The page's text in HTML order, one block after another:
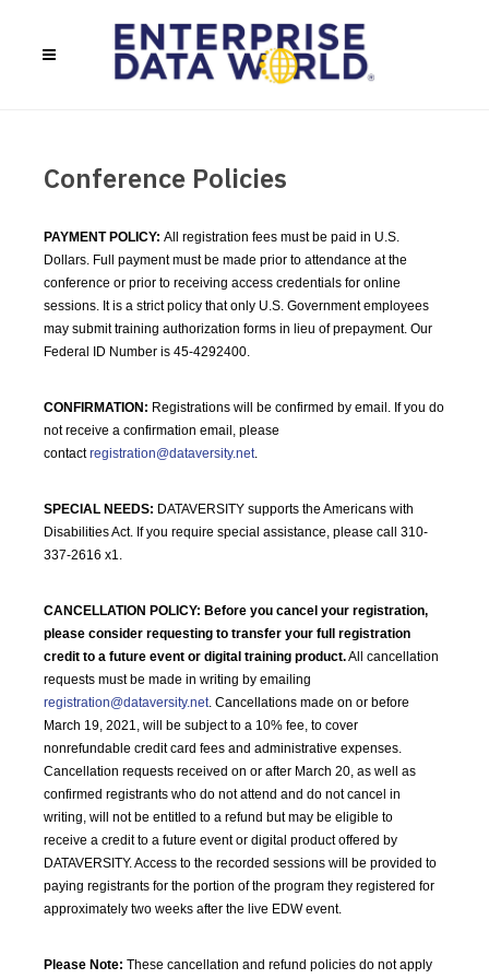
Conference Policies
PAYMENT POLICY: All registration fees must be paid in U.S.
Dollars. Full payment must be made prior to attendance at the
conference or prior to receiving access credentials for online
sessions. It is a strict policy that only U.S. Government employees
may submit training authorization forms in lieu of prepayment. Our
Federal ID Number is 45-4292400.
CONFIRMATION: Registrations will be confirmed by email. If you do
not receive a confirmation email, please
contactregistration@dataversity.net.
SPECIAL NEEDS: DATAVERSITY supports the Americans with
Disabilities Act. If you require special assistance, please call 310-
337-2616 x1.
CANCELLATION POLICY: Before you cancel your registration,
please consider requesting to transfer your full registration
credit to a future event or digital training product.All cancellation
requests must be made in writing by emailing
registration@dataversity.net. Cancellations made on or before
March 19, 2021, will be subject to a 10% fee, to cover
nonrefundable credit card fees and administrative expenses.
Cancellation requests received on or after March 20, as well as
confirmed registrants who do not attend and do not cancel in
writing, will not be entitled to a refund but may be eligible to
receive a credit to a future event or digital product offered by
DATAVERSITY. Access to the recorded sessions will be provided to
paying registrants for the portion of the program they registered for
approximately two weeks after the live EDW event.
Please Note: These cancellation and refund policies do not apply